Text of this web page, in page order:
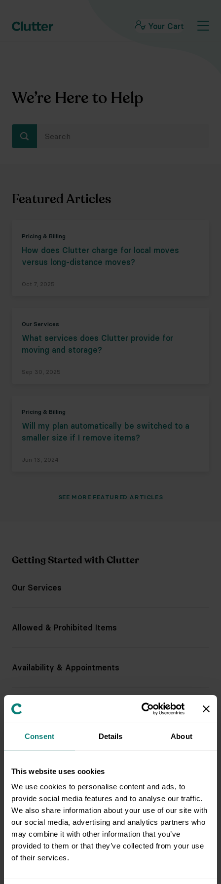
Consent Details About
This website uses cookies
We use cookies to personalise content and ads, to
provide social media features and to analyse our traffic.
We also share information about your use of our site with
our social media, advertising and analytics partners who
may combine it with other information that you’ve
provided to them or that they’ve collected from your use
of their services.
Your Cart
We’re Here to Help
Featured Articles
Pricing & Billing
How does Clutter charge for local moves
versus long-distance moves?
Oct 7, 2025
Our Services
What services does Clutter provide for
moving and storage?
Sep 30, 2025
Pricing & Billing
Will my plan automatically be switched to a
smaller size if I remove items?
Jun 13, 2024
SEE MORE FEATURED ARTICLES
Getting Started with Clutter
Our Services
Allowed & Prohibited Items
Availability & Appointments
Pricing & Billing
Preparing for an Appointment
Field Team & Services
Issue Resolution & Support